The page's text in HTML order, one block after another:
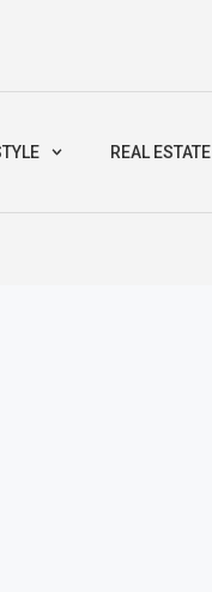
REAL ESTATE